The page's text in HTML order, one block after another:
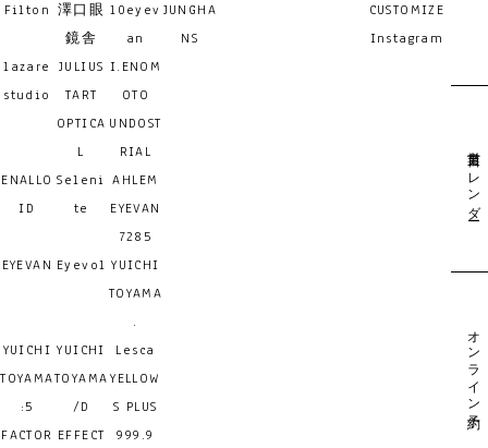
Filton 澤口眼
鏡舎
10eyev
an
lazare
studio
JULIUS
TART
OPTICA
L
I.ENOM
OTO
UNDOST
RIAL
ENALLO
ID
Seleni
te
AHLEM
EYEVAN
7285
EYEVAN Eyevol YUICHI
TOYAMA
.
YUICHI
TOYAMA
:5
YUICHI
TOYAMA
/D
Lesca
YELLOW
S PLUS
FACTOR EFFECT
999.9
JUNGHA
NS
CUSTOMIZE
Instagram
営業日カレンダー
オンライン予約